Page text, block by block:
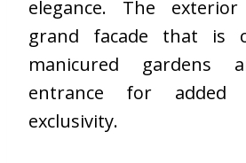
elegance. The
grand facade that is
manicured gardens
entrance for added
exclusivity.